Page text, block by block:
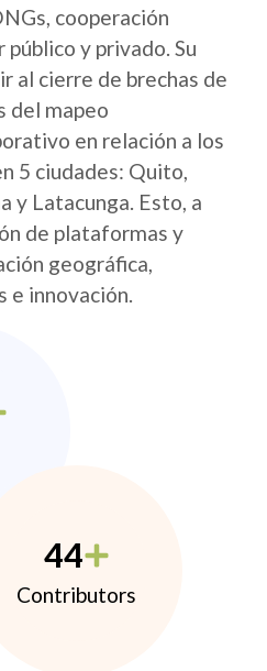
cooperación
y privado. Su
al cierre de brechas de
del mapeo
en relación a los
5 ciudades: Quito,
y Latacunga. Esto, a
de plataformas y
geográfica,
e innovación.
44
Contributors